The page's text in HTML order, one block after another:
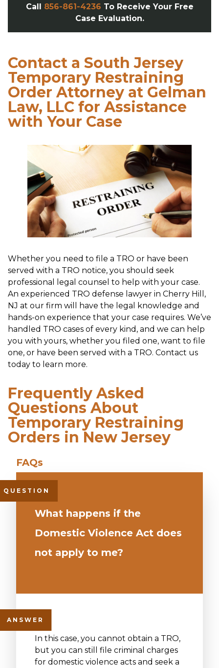
Call 856-861-4236 To Receive Your Free
Case Evaluation.
Contact a South Jersey
Temporary Restraining
Order Attorney at Gelman
Law, LLC for Assistance
with Your Case
Whether you need to file a TRO or have been
served with a TRO notice, you should seek
professional legal counsel to help with your case.
An experienced TRO defense lawyer in Cherry Hill,
NJ at our firm will have the legal knowledge and
hands-on experience that your case requires. We’ve
handled TRO cases of every kind, and we can help
you with yours, whether you filed one, want to file
one, or have been served with a TRO. Contact us
today to learn more.
Frequently Asked
Questions About
Temporary Restraining
Orders in New Jersey
What happens if the
Domestic Violence Act does
not apply to me?
In this case, you cannot obtain a TRO,
but you can still file criminal charges
for domestic violence acts and seek a